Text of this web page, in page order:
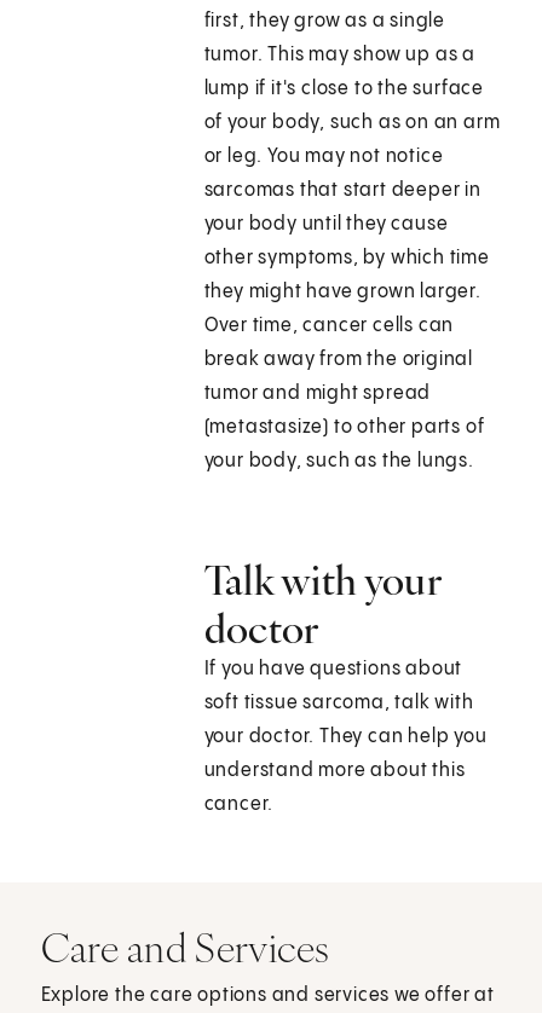
first, they grow as a single
tumor. This may show up as a
lump if it's close to the surface
of your body, such as on an arm
or leg. You may not notice
sarcomas that start deeper in
your body until they cause
other symptoms, by which time
they might have grown larger.
Over time, cancer cells can
break away from the original
tumor and might spread
(metastasize) to other parts of
your body, such as the lungs.
Talk with your
doctor
If you have questions about
soft tissue sarcoma, talk with
your doctor. They can help you
understand more about this
cancer.
Care and Services
Explore the care options and services we offer at